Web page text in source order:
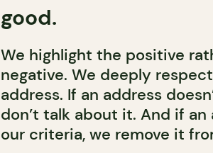
good.
We highlight the positive
negative. We deeply
address. If an address
don’t talk about it. And if
our criteria, we remove it